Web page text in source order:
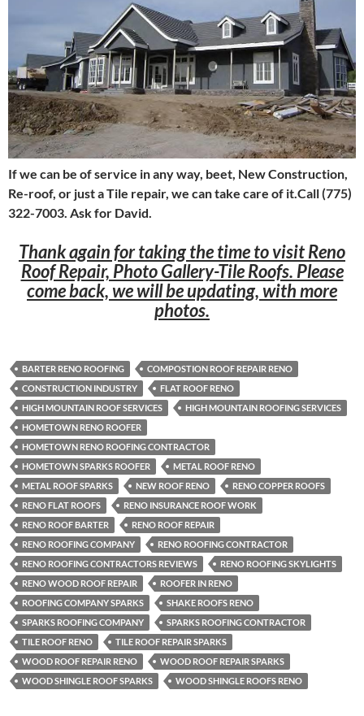
If we can be of service in any way, beet, New Construction,
Re-roof, or just a Tile repair, we can take care of it.Call (775)
322-7003. Ask for David.
Thank again for taking the time to visit Reno
Roof Repair, Photo Gallery-Tile Roofs. Please
come back, we will be updating, with more
photos.
BARTER RENO ROOFING
COMPOSTION ROOF REPAIR RENO
CONSTRUCTION INDUSTRY
FLAT ROOF RENO
HIGH MOUNTAIN ROOF SERVICES
HIGH MOUNTAIN ROOFING SERVICES
HOMETOWN RENO ROOFER
HOMETOWN RENO ROOFING CONTRACTOR
HOMETOWN SPARKS ROOFER
METAL ROOF RENO
METAL ROOF SPARKS
NEW ROOF RENO
RENO COPPER ROOFS
RENO FLAT ROOFS
RENO INSURANCE ROOF WORK
RENO ROOF BARTER
RENO ROOF REPAIR
RENO ROOFING COMPANY
RENO ROOFING CONTRACTOR
RENO ROOFING CONTRACTORS REVIEWS
RENO ROOFING SKYLIGHTS
RENO WOOD ROOF REPAIR
ROOFER IN RENO
ROOFING COMPANY SPARKS
SHAKE ROOFS RENO
SPARKS ROOFING COMPANY
SPARKS ROOFING CONTRACTOR
TILE ROOF RENO
TILE ROOF REPAIR SPARKS
WOOD ROOF REPAIR RENO
WOOD ROOF REPAIR SPARKS
WOOD SHINGLE ROOF SPARKS
WOOD SHINGLE ROOFS RENO